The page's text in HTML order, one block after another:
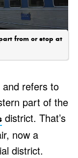
from or stop at
and refers to
part of the
district. That’s
now a
district.